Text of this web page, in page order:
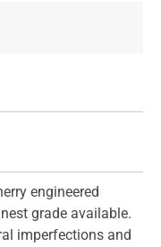
engineered
grade available.
imperfections and